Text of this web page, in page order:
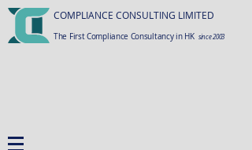
COMPLIANCE CONSULTING LIMITED
The First Compliance Consultancy in HK since 2003